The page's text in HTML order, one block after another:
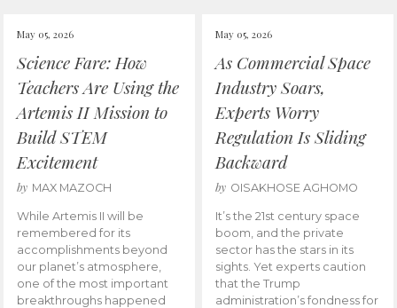
May 05, 2026
Science Fare: How
Teachers Are Using the
Artemis II Mission to
Build STEM
Excitement
by MAX MAZOCH
While Artemis II will be
remembered for its
accomplishments beyond
our planet’s atmosphere,
one of the most important
breakthroughs happened
May 05, 2026
As Commercial Space
Industry Soars,
Experts Worry
Regulation Is Sliding
Backward
by OISAKHOSE AGHOMO
It’s the 21st century space
boom, and the private
sector has the stars in its
sights. Yet experts caution
that the Trump
administration’s fondness for